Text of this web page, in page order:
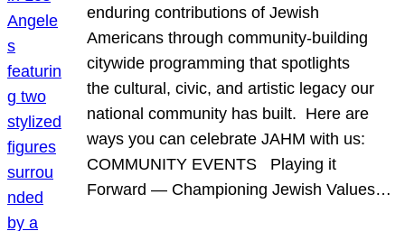
enduring contributions of Jewish
Americans through community-building
citywide programming that spotlights
the cultural, civic, and artistic legacy our
national community has built. Here are
ways you can celebrate JAHM with us:
COMMUNITY EVENTS Playing it
Forward — Championing Jewish Values…